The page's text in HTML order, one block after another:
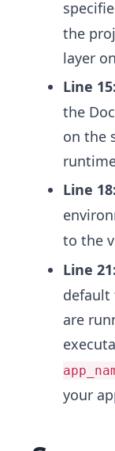
the
layer
Line 15:
the
on the
Line 18:
to the
Line 21:
default
are
your